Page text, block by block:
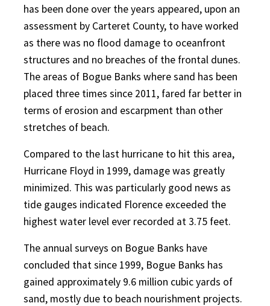
has been done over the years appeared, upon an
assessment by Carteret County, to have worked
as there was no flood damage to oceanfront
structures and no breaches of the frontal dunes.
The areas of Bogue Banks where sand has been
placed three times since 2011, fared far better in
terms of erosion and escarpment than other
stretches of beach.
Compared to the last hurricane to hit this area,
Hurricane Floyd in 1999, damage was greatly
minimized. This was particularly good news as
tide gauges indicated Florence exceeded the
highest water level ever recorded at 3.75 feet.
The annual surveys on Bogue Banks have
concluded that since 1999, Bogue Banks has
gained approximately 9.6 million cubic yards of
sand, mostly due to beach nourishment projects.